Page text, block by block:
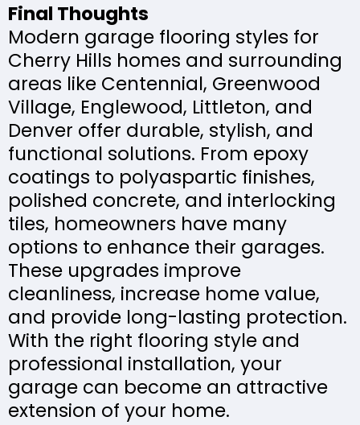
Final Thoughts
Modern garage flooring styles for
Cherry Hills homes and surrounding
areas like Centennial, Greenwood
Village, Englewood, Littleton, and
Denver offer durable, stylish, and
functional solutions. From epoxy
coatings to polyaspartic finishes,
polished concrete, and interlocking
tiles, homeowners have many
options to enhance their garages.
These upgrades improve
cleanliness, increase home value,
and provide long-lasting protection.
With the right flooring style and
professional installation, your
garage can become an attractive
extension of your home.